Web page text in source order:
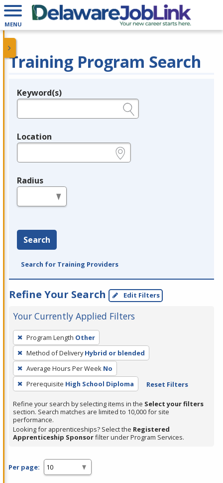
MENU
Training Program Search
Legend
Keyword(s)
Location
Radius
Search
Search for Training Providers
Refine Your Search Edit Filters
Your Currently Applied Filters
To
remove
a
filter,
press
Enter
or
Spacebar.
Program Length Other
Method of Delivery Hybrid or blended
Average Hours Per Week No
Prerequisite High School Diploma Reset Filters
Refine your search by selecting items in the Select your filters
section. Search matches are limited to 10,000 for site
performance.
Looking for apprenticeships? Select the Registered
Apprenticeship Sponsorfilter under Program Services.
Per page: